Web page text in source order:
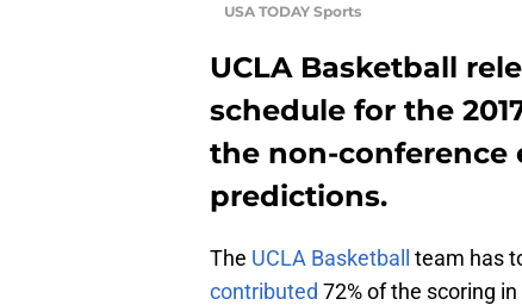
USA TODAY Sports
UCLA Basketball
schedule for the
the non-conference
predictions.
The UCLA Basketball team has
contributed 72% of the scoring